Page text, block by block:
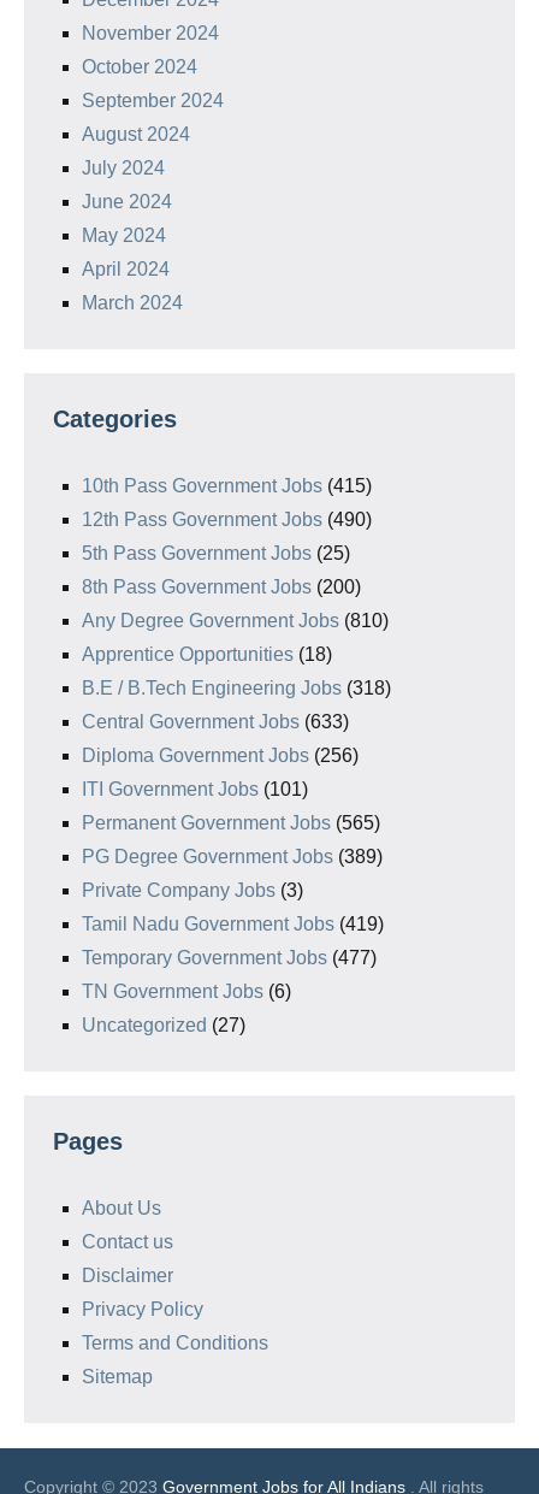
November 2024
October 2024
September 2024
August 2024
July 2024
June 2024
May 2024
April 2024
March 2024
Categories
10th Pass Government Jobs (415)
12th Pass Government Jobs (490)
5th Pass Government Jobs (25)
8th Pass Government Jobs (200)
Any Degree Government Jobs (810)
Apprentice Opportunities (18)
B.E / B.Tech Engineering Jobs (318)
Central Government Jobs (633)
Diploma Government Jobs (256)
ITI Government Jobs (101)
Permanent Government Jobs (565)
PG Degree Government Jobs (389)
Private Company Jobs (3)
Tamil Nadu Government Jobs (419)
Temporary Government Jobs (477)
TN Government Jobs (6)
Uncategorized (27)
Pages
About Us
Contact us
Disclaimer
Privacy Policy
Terms and Conditions
Sitemap
Copyright © 2023 Government Jobs for All Indians . All rights